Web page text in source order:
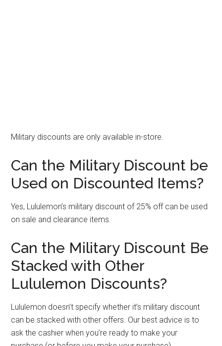
Military discounts are only available in-store.
Can the Military Discount be
Used on Discounted Items?
Yes, Lululemon’s military discount of 25% off can be used
on sale and clearance items.
Can the Military Discount Be
Stacked with Other
Lululemon Discounts?
Lululemon doesn’t specify whether it’s military discount
can be stacked with other offers. Our best advice is to
ask the cashier when you’re ready to make your